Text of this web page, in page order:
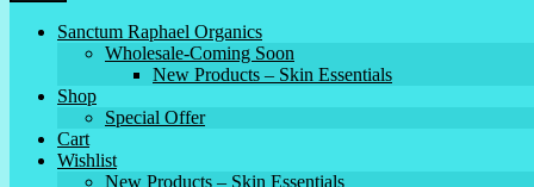
Sanctum Raphael Organics
Wholesale-Coming Soon
New Products – Skin Essentials
Shop
Special Offer
Cart
Wishlist
New Products – Skin Essentials